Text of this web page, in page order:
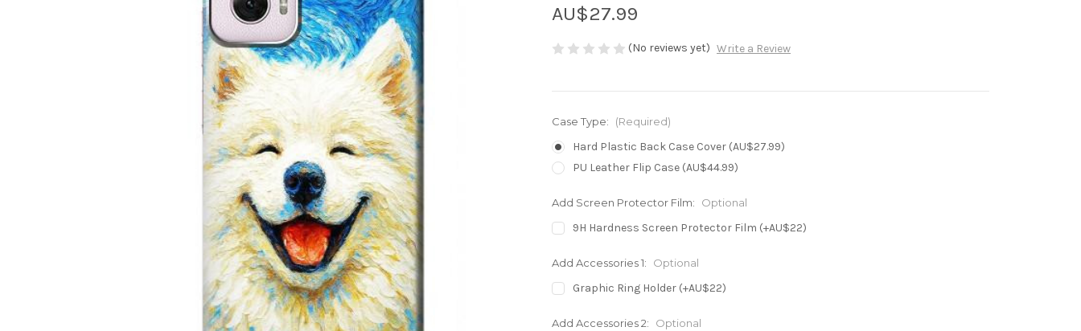
AU$27.99
(No reviews yet) Write a Review
Case Type: (Required)
Hard Plastic Back Case Cover (AU$27.99)
PU Leather Flip Case (AU$44.99)
Add Screen Protector Film: Optional
9H Hardness Screen Protector Film (+AU$22)
Add Accessories 1: Optional
Graphic Ring Holder (+AU$22)
Add Accessories 2: Optional